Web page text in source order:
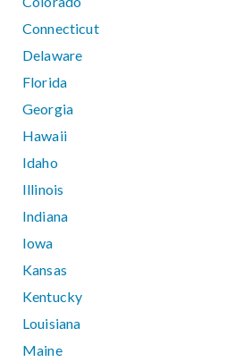
Connecticut
Delaware
Florida
Georgia
Hawaii
Idaho
Illinois
Indiana
Iowa
Kansas
Kentucky
Louisiana
Maine